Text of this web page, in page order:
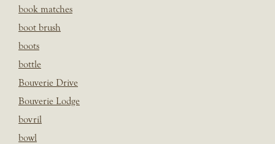
book matches
boot brush
boots
bottle
Bouverie Drive
Bouverie Lodge
bovril
bowl